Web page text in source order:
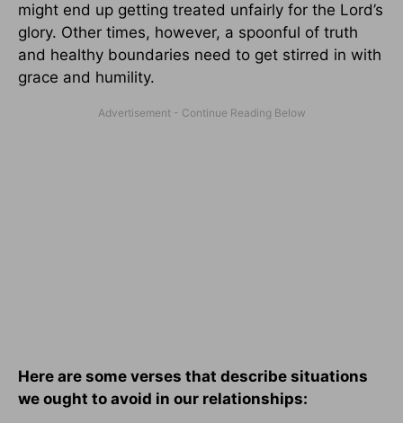
might end up getting treated unfairly for the Lord’s
glory. Other times, however, a spoonful of truth
and healthy boundaries need to get stirred in with
grace and humility.
Here are some verses that describe situations
we ought to avoid in our relationships: